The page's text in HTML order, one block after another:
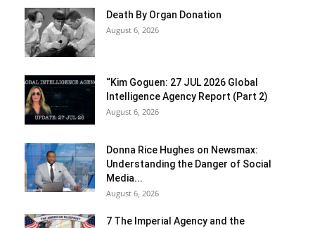
Death By Organ Donation
August 6, 2026
“Kim Goguen: 27 JUL 2026 Global
Intelligence Agency Report (Part 2)
August 6, 2026
Donna Rice Hughes on Newsmax:
Understanding the Danger of Social
Media...
August 6, 2026
7 The Imperial Agency and the